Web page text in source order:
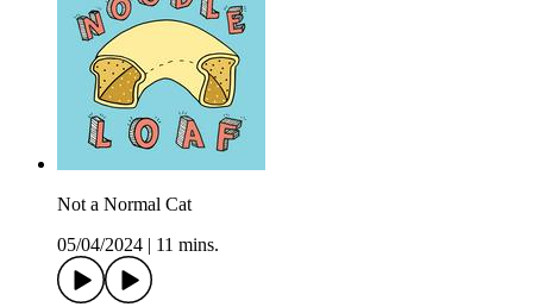
Not a Normal Cat
05/04/2024
11 mins.